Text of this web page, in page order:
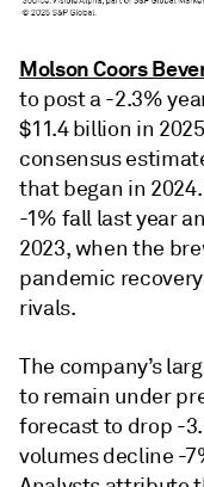
Molson Coors
to post a -2.3%
$11.4 billion in
consensus
that began in
-1% fall last year
2023, when the
pandemic
rivals.
The company’s
to remain under
forecast to drop -
volumes decline -